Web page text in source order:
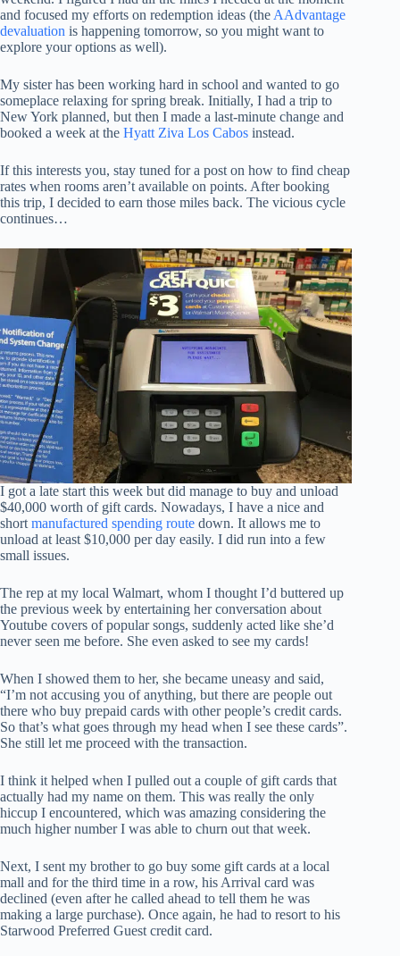
and focused my efforts on redemption ideas (the AAdvantage
devaluation is happening tomorrow, so you might want to
explore your options as well).
My sister has been working hard in school and wanted to go
someplace relaxing for spring break. Initially, I had a trip to
New York planned, but then I made a last-minute change and
booked a week at the Hyatt Ziva Los Cabos instead.
If this interests you, stay tuned for a post on how to find cheap
rates when rooms aren’t available on points. After booking
this trip, I decided to earn those miles back. The vicious cycle
continues…
I got a late start this week but did manage to buy and unload
$40,000 worth of gift cards. Nowadays, I have a nice and
short manufactured spending route down. It allows me to
unload at least $10,000 per day easily. I did run into a few
small issues.
The rep at my local Walmart, whom I thought I’d buttered up
the previous week by entertaining her conversation about
Youtube covers of popular songs, suddenly acted like she’d
never seen me before. She even asked to see my cards!
When I showed them to her, she became uneasy and said,
“I’m not accusing you of anything, but there are people out
there who buy prepaid cards with other people’s credit cards.
So that’s what goes through my head when I see these cards”.
She still let me proceed with the transaction.
I think it helped when I pulled out a couple of gift cards that
actually had my name on them. This was really the only
hiccup I encountered, which was amazing considering the
much higher number I was able to churn out that week.
Next, I sent my brother to go buy some gift cards at a local
mall and for the third time in a row, his Arrival card was
declined (even after he called ahead to tell them he was
making a large purchase). Once again, he had to resort to his
Starwood Preferred Guest credit card.